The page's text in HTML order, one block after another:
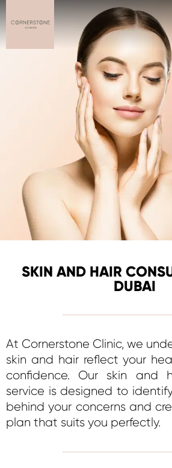
SKIN AND HAIR
DUBAI
At Cornerstone Clinic, we
skin and hair reflect your
confidence. Our skin and
service is designed to
behind your concerns and
plan that suits you perfectly.